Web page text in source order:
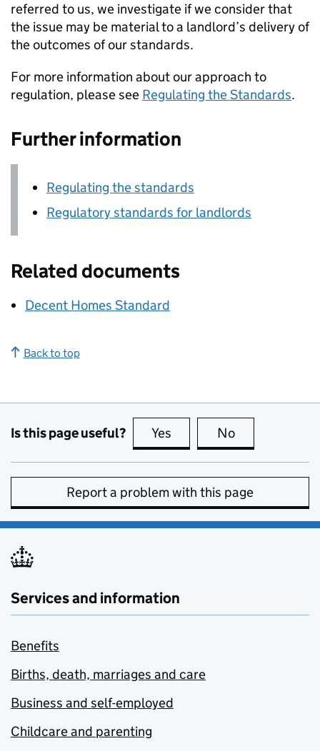
referred to us, we investigate if we consider that
the issue may be material to a landlord’s delivery of
the outcomes of our standards.
For more information about our approach to
regulation, please see Regulating the Standards.
Further information
Regulating the standards
Regulatory standards for landlords
Related documents
Decent Homes Standard
Back to top
Is this page useful? Yes this page is useful
No
Report a problem with this page
Services and information
Benefits
Births, death, marriages and care
Business and self-employed
Childcare and parenting